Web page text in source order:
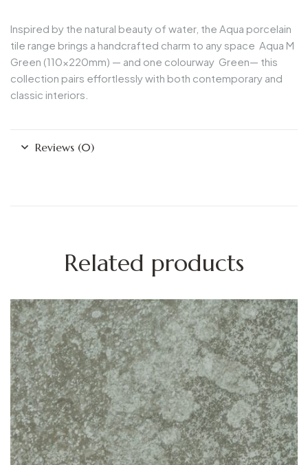
Inspired by the natural beauty of water, the Aqua porcelain
tile range brings a handcrafted charm to any space Aqua M
Green (110x220mm) — and one colourway Green— this
collection pairs effortlessly with both contemporary and
classic interiors.
Reviews (0)
Related products